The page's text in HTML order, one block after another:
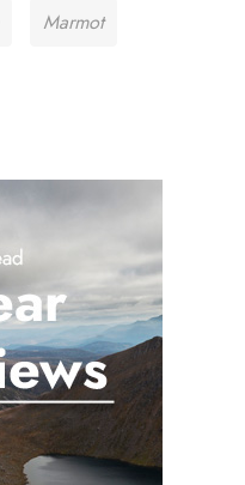
Marmot